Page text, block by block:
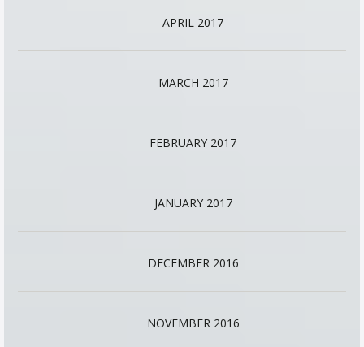
APRIL 2017
MARCH 2017
FEBRUARY 2017
JANUARY 2017
DECEMBER 2016
NOVEMBER 2016